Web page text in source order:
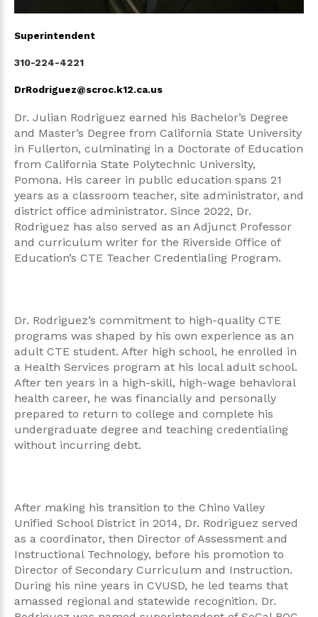
Superintendent
310-224-4221
DrRodriguez@scroc.k12.ca.us
Dr. Julian Rodriguez earned his Bachelor’s Degree
and Master’s Degree from California State University
in Fullerton, culminating in a Doctorate of Education
from California State Polytechnic University,
Pomona. His career in public education spans 21
years as a classroom teacher, site administrator, and
district office administrator. Since 2022, Dr.
Rodriguez has also served as an Adjunct Professor
and curriculum writer for the Riverside Office of
Education’s CTE Teacher Credentialing Program.
Dr. Rodriguez’s commitment to high-quality CTE
programs was shaped by his own experience as an
adult CTE student. After high school, he enrolled in
a Health Services program at his local adult school.
After ten years in a high-skill, high-wage behavioral
health career, he was financially and personally
prepared to return to college and complete his
undergraduate degree and teaching credentialing
without incurring debt.
After making his transition to the Chino Valley
Unified School District in 2014, Dr. Rodriguez served
as a coordinator, then Director of Assessment and
Instructional Technology, before his promotion to
Director of Secondary Curriculum and Instruction.
During his nine years in CVUSD, he led teams that
amassed regional and statewide recognition. Dr.